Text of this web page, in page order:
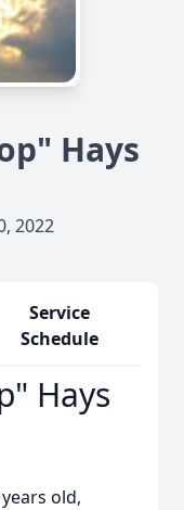
Hays
2022
Service
Schedule
Hays
old,